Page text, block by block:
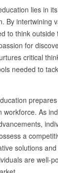
lies in
By intertwining
to think
for
critical
needed to
workforce. As
a
solutions
are well-